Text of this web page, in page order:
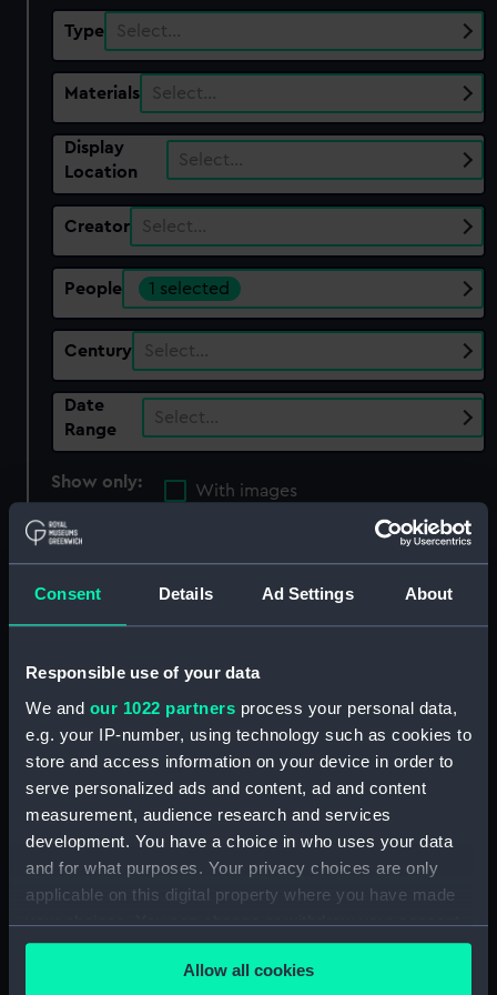
Consent Details Ad Settings About
Responsible use of your data
We and our 1022 partners process your personal data,
e.g. your IP-number, using technology such as cookies to
store and access information on your device in order to
serve personalized ads and content, ad and content
measurement, audience research and services
development. You have a choice in who uses your data
and for what purposes. Your privacy choices are only
applicable on this digital property where you have made
your choices. You can change or withdraw your consent
any time from the Cookie Declaration or by clicking on
the Privacy trigger icon.Allow all cookies
Type Select…
Materials Select…
Display
Location
Select…
Creator Select…
People 1 selected
Century Select…
Date
Range
Select…
Show only:
With images
Applied Filters
Clear all
Sort by
L'homme popose Et dieu
dispose Ao 1595 (Print)